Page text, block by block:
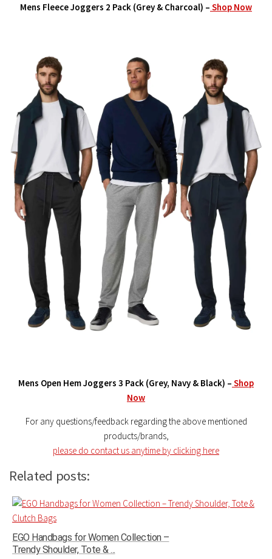
Mens Fleece Joggers 2 Pack (Grey & Charcoal) – Shop Now
Mens Open Hem Joggers 3 Pack (Grey, Navy & Black) – Shop
Now
For any questions/feedback regarding the above mentioned
products/brands,
please do contact us anytime by clicking here
Related posts:
EGO Handbags for Women Collection –
Trendy Shoulder, Tote & ...